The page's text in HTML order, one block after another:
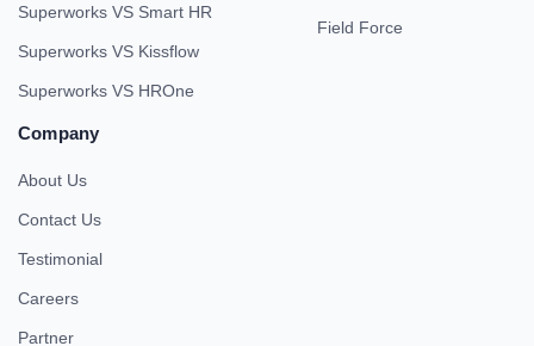
Superworks VS Smart HR
Superworks VS Kissflow
Superworks VS HROne
Field Force
Company
About Us
Contact Us
Testimonial
Careers
Partner